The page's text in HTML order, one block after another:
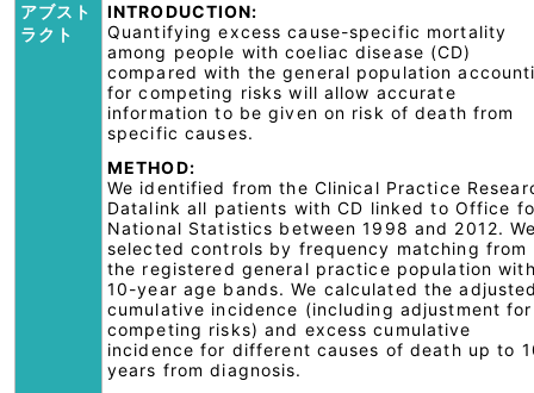
アブスト
ラクト
INTRODUCTION:
Quantifying excess cause-specific mortality
among people with coeliac disease (CD)
compared with the general population
for competing risks will allow accurate
information to be given on risk of death from
specific causes.
METHOD:
We identified from the Clinical Practice
Datalink all patients with CD linked to Office
National Statistics between 1998 and 2012.
selected controls by frequency matching from
the registered general practice population
10-year age bands. We calculated the
cumulative incidence (including adjustment for
competing risks) and excess cumulative
incidence for different causes of death up to
years from diagnosis.